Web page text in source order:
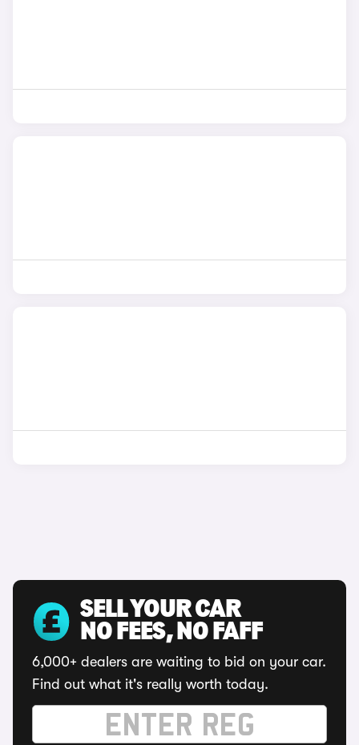
SELL YOUR CAR
NO FEES, NO FAFF
6,000+ dealers are waiting to bid on your car.
Find out what it's really worth today.